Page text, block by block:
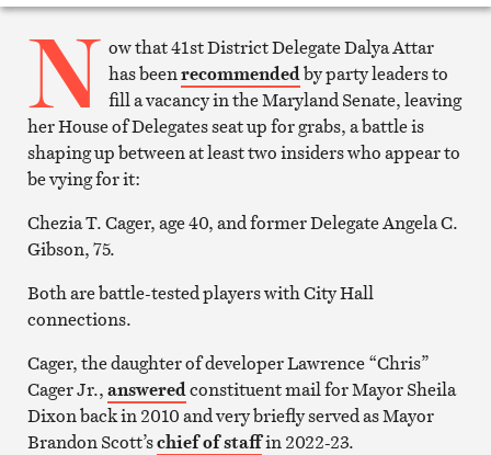
Print
article
N ow that 41st District Delegate Dalya Attar
has beenrecommendedby party leaders to
fill a vacancy in the Maryland Senate, leaving
her House of Delegates seat up for grabs, a battle is
shaping up between at least two insiders who appear to
be vying for it:
Chezia T. Cager, age 40, and former Delegate Angela C.
Gibson, 75.
Both are battle-tested players with City Hall
connections.
Cager, the daughter of developer Lawrence “Chris”
Cager Jr.,answeredconstituent mail for Mayor Sheila
Dixon back in 2010 and very briefly served as Mayor
Brandon Scott’schief of staffin 2022-23.